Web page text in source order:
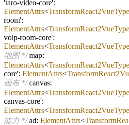
'taro-video-core':
ElementAttrs<TransformReact2VueType
room':
ElementAttrs<TransformReact2VueType
voip-room-core':
ElementAttrs<TransformReact2VueType
地图 */map:
ElementAttrs<TransformReact2VueType
core': ElementAttrs<
画布 */canvas:
ElementAttrs<TransformReact2VueType
canvas-core':
ElementAttrs<TransformReact2VueType
能力 */ad: ElementAttrs<